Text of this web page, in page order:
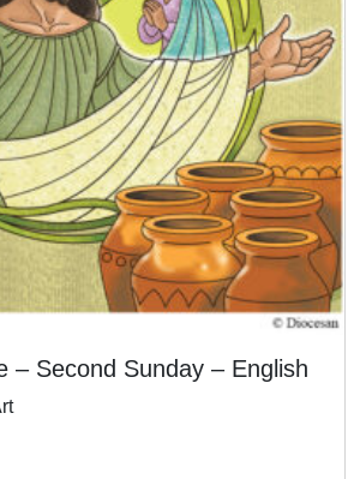
– Second Sunday – English